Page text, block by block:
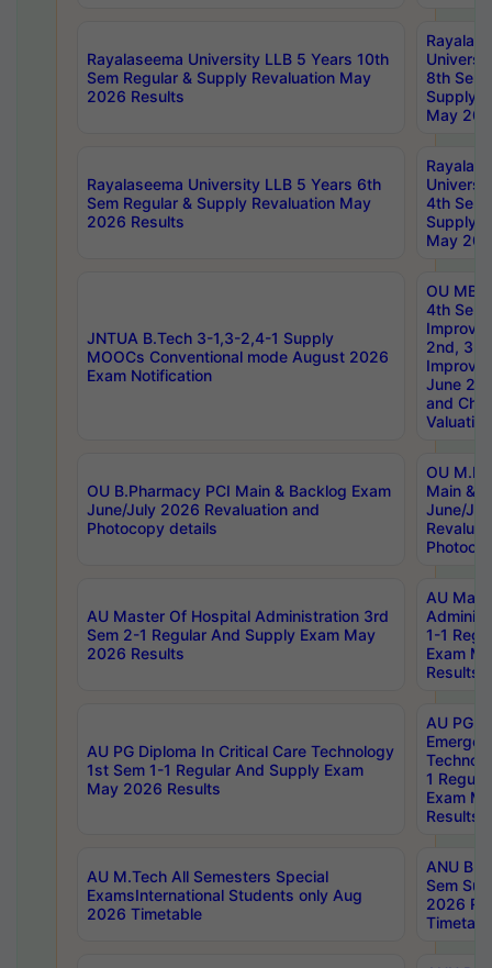
Rayalaseema University LLB 5 Years 10th
Sem Regular & Supply Revaluation May
2026 Results
8th Sem
Supply
May
Rayalaseema University LLB 5 Years 6th
Sem Regular & Supply Revaluation May
2026 Results
4th Sem
Supply
May
JNTUA B.Tech 3-1,3-2,4-1 Supply
MOOCs Conventional mode August 2026
Exam Notification
OU
4th Sem
2nd, 3rd
June
and
Valuation
OU B.Pharmacy PCI Main & Backlog Exam
June/July 2026 Revaluation and
Photocopy details
OU
Main &
June/
AU Master Of Hospital Administration 3rd
Sem 2-1 Regular And Supply Exam May
2026 Results
AU
1-1
Exam
Results
AU PG Diploma In Critical Care Technology
1st Sem 1-1 Regular And Supply Exam
May 2026 Results
AU PG
1
Exam
Results
AU M.Tech All Semesters Special
ExamsInternational Students only Aug
2026 Timetable
ANU
Sem
2026